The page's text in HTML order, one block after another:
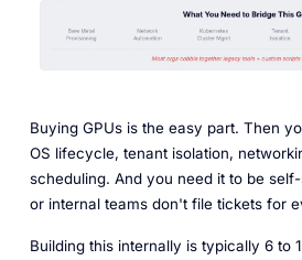
Buying GPUs is the easy part. Then
OS lifecycle, tenant isolation,
scheduling. And you need it to be
or internal teams don't file tickets for
Building this internally is typically 6 to